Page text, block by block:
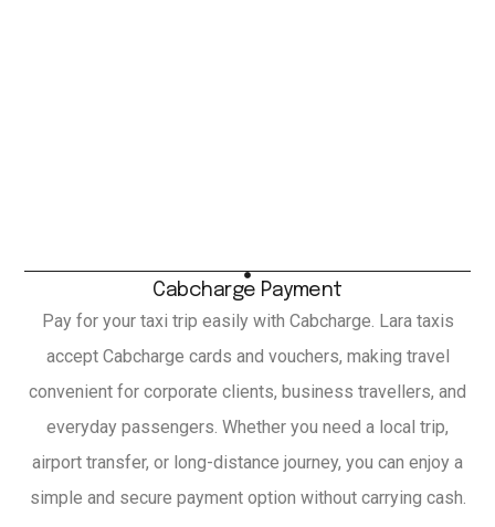
Cabcharge Payment
Pay for your taxi trip easily with Cabcharge. Lara taxis
accept Cabcharge cards and vouchers, making travel
convenient for corporate clients, business travellers, and
everyday passengers. Whether you need a local trip,
airport transfer, or long-distance journey, you can enjoy a
simple and secure payment option without carrying cash.